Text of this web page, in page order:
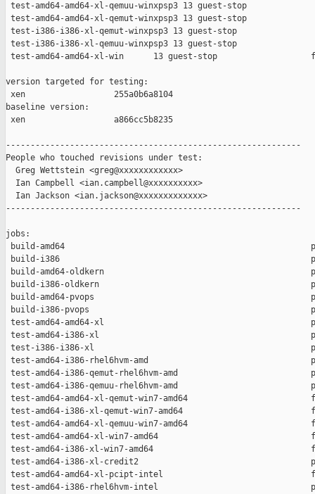
test-amd64-amd64-xl-qemuu-winxpsp3 13 guest-stop
test-amd64-amd64-xl-qemut-winxpsp3 13 guest-stop
test-i386-i386-xl-qemut-winxpsp3 13 guest-stop
test-i386-i386-xl-qemuu-winxpsp3 13 guest-stop
test-amd64-amd64-xl-win      13 guest-stop
version targeted for testing:
xen                  255a0b6a8104
baseline version:
xen                  a866cc5b8235
------------------------------------------------------------
People who touched revisions under test:
  Greg Wettstein <greg@xxxxxxxxxxxx>
  Ian Campbell <ian.campbell@xxxxxxxxxx>
  Ian Jackson <ian.jackson@xxxxxxxxxxxxx>
------------------------------------------------------------
jobs:
build-amd64
build-i386
build-amd64-oldkern
build-i386-oldkern
build-amd64-pvops
build-i386-pvops
test-amd64-amd64-xl
test-amd64-i386-xl
test-i386-i386-xl
test-amd64-i386-rhel6hvm-amd
test-amd64-i386-qemut-rhel6hvm-amd
test-amd64-i386-qemuu-rhel6hvm-amd
test-amd64-amd64-xl-qemut-win7-amd64
test-amd64-i386-xl-qemut-win7-amd64
test-amd64-amd64-xl-qemuu-win7-amd64
test-amd64-amd64-xl-win7-amd64
test-amd64-i386-xl-win7-amd64
test-amd64-i386-xl-credit2
test-amd64-amd64-xl-pcipt-intel
test-amd64-i386-rhel6hvm-intel